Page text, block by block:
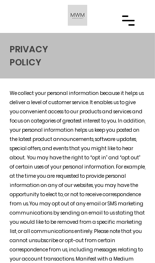
PRIVACY
POLICY
We collect your personal information because it helps us
deliver a level of customer service. It enables us to give
you convenient access to our products and services and
focus on categories of greatest interest to you. In addition,
your personal information helps us keep you posted on
the latest product announcements, software updates,
special offers, and events that you might like to hear
about. You may have the right to “opt in” and “opt out”
of certain uses of your personal information. For example,
at the time you are requested to provide personal
information on any of our websites, you may have the
opportunity to elect to, or not to receive correspondence
from us. You may opt out of any email or SMS marketing
communications by sending an email to us stating that
you would like to be removed from a specific marketing
list, or all communications entirely. Please note that you
cannot unsubscribe or opt-out from certain
correspondence from us, including messages relating to
your account transactions. Manifest with a Medium